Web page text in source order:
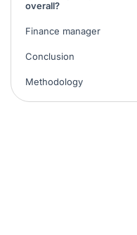
overall?
Finance manager
Conclusion
Methodology